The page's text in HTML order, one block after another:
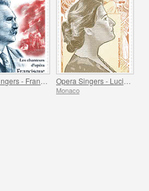
Opera Singers - Francisque Delmas Opera Singers - Lucienne Breval
Monaco